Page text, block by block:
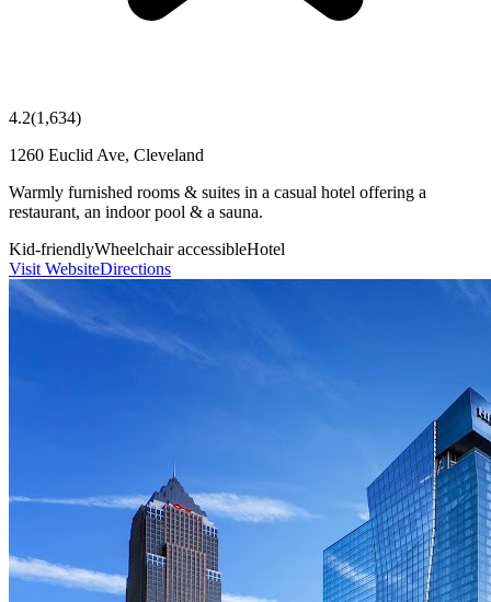
4.2(1,634)
1260 Euclid Ave, Cleveland
Warmly furnished rooms & suites in a casual hotel offering a
restaurant, an indoor pool & a sauna.
Kid-friendlyWheelchair accessibleHotel
Visit WebsiteDirections